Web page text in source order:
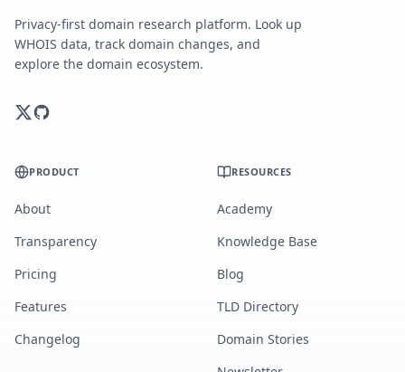
Privacy-first domain research platform. Look up
WHOIS data, track domain changes, and
explore the domain ecosystem.
PRODUCT
About
Transparency
Pricing
Features
Changelog
RESOURCES
Academy
Knowledge Base
Blog
TLD Directory
Domain Stories